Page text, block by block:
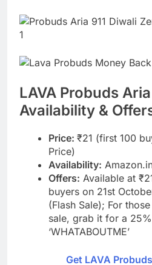
LAVA Probuds Aria
Availability &
Price: ₹21 (first 100
Price)
Availability:
Offers: Available at
buyers on 21st
(Flash Sale); For
sale, grab it for a
‘WHATABOUTME’
Get LAVA